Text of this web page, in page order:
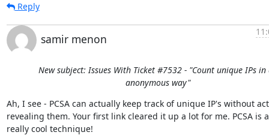
Reply
samir menon
New subject: Issues With Ticket #7532 - "Count unique IPs in
anonymous way"
Ah, I see - PCSA can actually keep track of unique IP's without
revealing them. Your first link cleared it up a lot for me. PCSA is a
really cool technique!